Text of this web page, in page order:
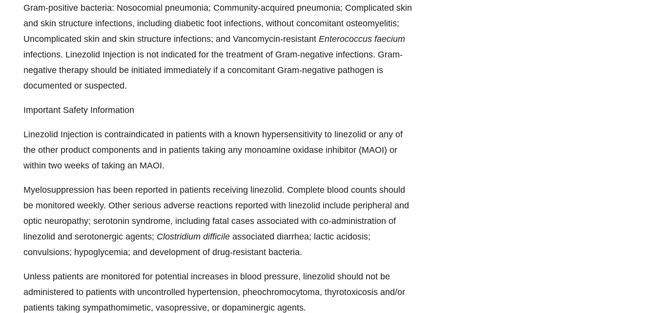
Gram-positive bacteria: Nosocomial pneumonia; Community-acquired pneumonia; Complicated skin
and skin structure infections, including diabetic foot infections, without concomitant osteomyelitis;
Uncomplicated skin and skin structure infections; and Vancomycin-resistant Enterococcus faecium
infections. Linezolid Injection is not indicated for the treatment of Gram-negative infections. Gram-
negative therapy should be initiated immediately if a concomitant Gram-negative pathogen is
documented or suspected.
Important Safety Information
Linezolid Injection is contraindicated in patients with a known hypersensitivity to linezolid or any of
the other product components and in patients taking any monoamine oxidase inhibitor (MAOI) or
within two weeks of taking an MAOI.
Myelosuppression has been reported in patients receiving linezolid. Complete blood counts should
be monitored weekly. Other serious adverse reactions reported with linezolid include peripheral and
optic neuropathy; serotonin syndrome, including fatal cases associated with co-administration of
linezolid and serotonergic agents; Clostridium difficile associated diarrhea; lactic acidosis;
convulsions; hypoglycemia; and development of drug-resistant bacteria.
Unless patients are monitored for potential increases in blood pressure, linezolid should not be
administered to patients with uncontrolled hypertension, pheochromocytoma, thyrotoxicosis and/or
patients taking sympathomimetic, vasopressive, or dopaminergic agents.